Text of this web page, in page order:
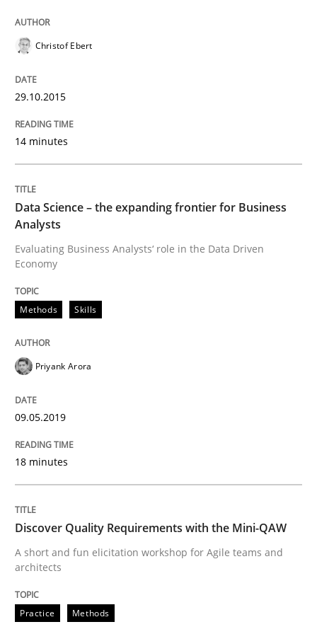
Written by
READ ARTICLE
Methods
Data Science – the expanding frontier
Evaluating Business Analysts‘ role in the Data Driven
09. May 2019 · 18 minutes read · 2 Comments
Practice
Discover Quality Requirements with
A short and fun elicitation workshop for Agile teams
Christof Ebert
29.10.2015
14 minutes
Data Science – the expanding frontier for Business
Analysts
Evaluating Business Analysts‘ role in the Data Driven
Economy
Methods Skills
Priyank Arora
09.05.2019
18 minutes
Discover Quality Requirements with the Mini-QAW
A short and fun elicitation workshop for Agile teams and
architects
Practice Methods